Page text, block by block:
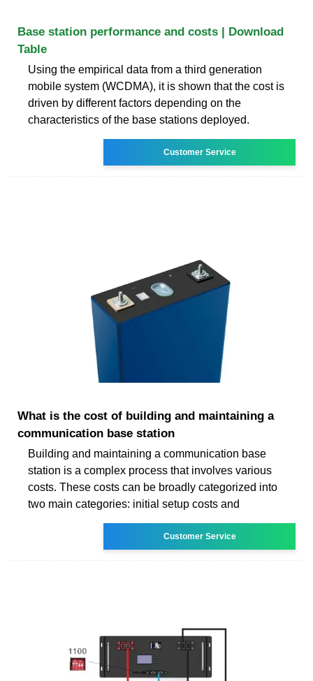
Base station performance and costs | Download
Table
Using the empirical data from a third generation
mobile system (WCDMA), it is shown that the cost is
driven by different factors depending on the
characteristics of the base stations deployed.
Customer Service
What is the cost of building and maintaining a
communication base station
Building and maintaining a communication base
station is a complex process that involves various
costs. These costs can be broadly categorized into
two main categories: initial setup costs and
Customer Service